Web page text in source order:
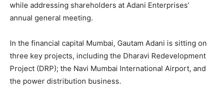
while addressing shareholders at Adani Enterprises’
annual general meeting.
In the financial capital Mumbai, Gautam Adani is sitting on
three key projects, including the Dharavi Redevelopment
Project (DRP); the Navi Mumbai International Airport, and
the power distribution business.